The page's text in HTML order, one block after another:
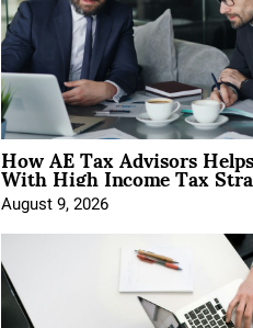
How AE Tax Advisors
With High Income Tax
August 9, 2026